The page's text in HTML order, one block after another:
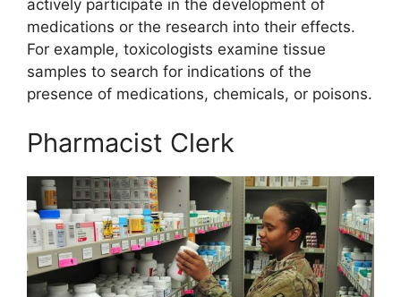
actively participate in the development of
medications or the research into their effects.
For example, toxicologists examine tissue
samples to search for indications of the
presence of medications, chemicals, or poisons.
Pharmacist Clerk